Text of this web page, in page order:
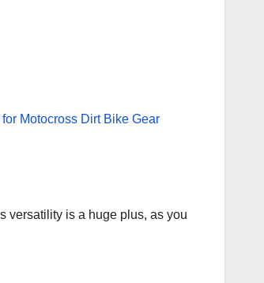
versatility is a huge plus, as you